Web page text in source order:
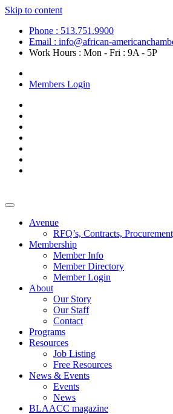
Skip to content
Phone : 513.751.9900
Email : info@african-
Work Hours : Mon - Fri : 9A - 5P
Members Login
Avenue
RFQ’s, Contracts,
Membership
Member Info
Member Directory
Member Login
About
Our Story
Our Staff
Contact
Programs
Resources
Job Listing
Free Resources
News & Events
Events
News
BLAACC magazine